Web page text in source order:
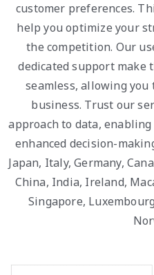
customer preferences.
help you optimize your
the competition. Our
dedicated support make
seamless, allowing
business. Trust our
approach to data,
enhanced decision-
Japan, Italy, Germany,
China, India, Ireland,
Singapore,